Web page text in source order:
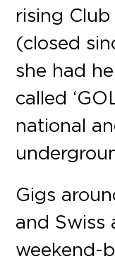
rising Club
(closed
she had
called
national
Gigs
and Swiss
weekend-